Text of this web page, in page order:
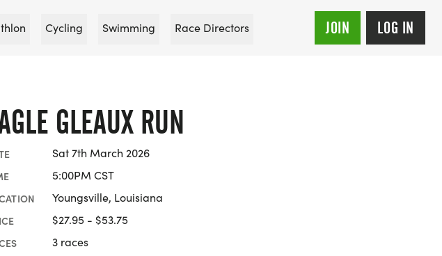
Cycling Swimming Race Directors JOIN LOG IN
GLEAUX RUN
Sat 7th March 2026
5:00PM CST
Youngsville, Louisiana
$27.95 - $53.75
3 races